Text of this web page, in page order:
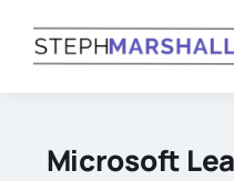
Microsoft